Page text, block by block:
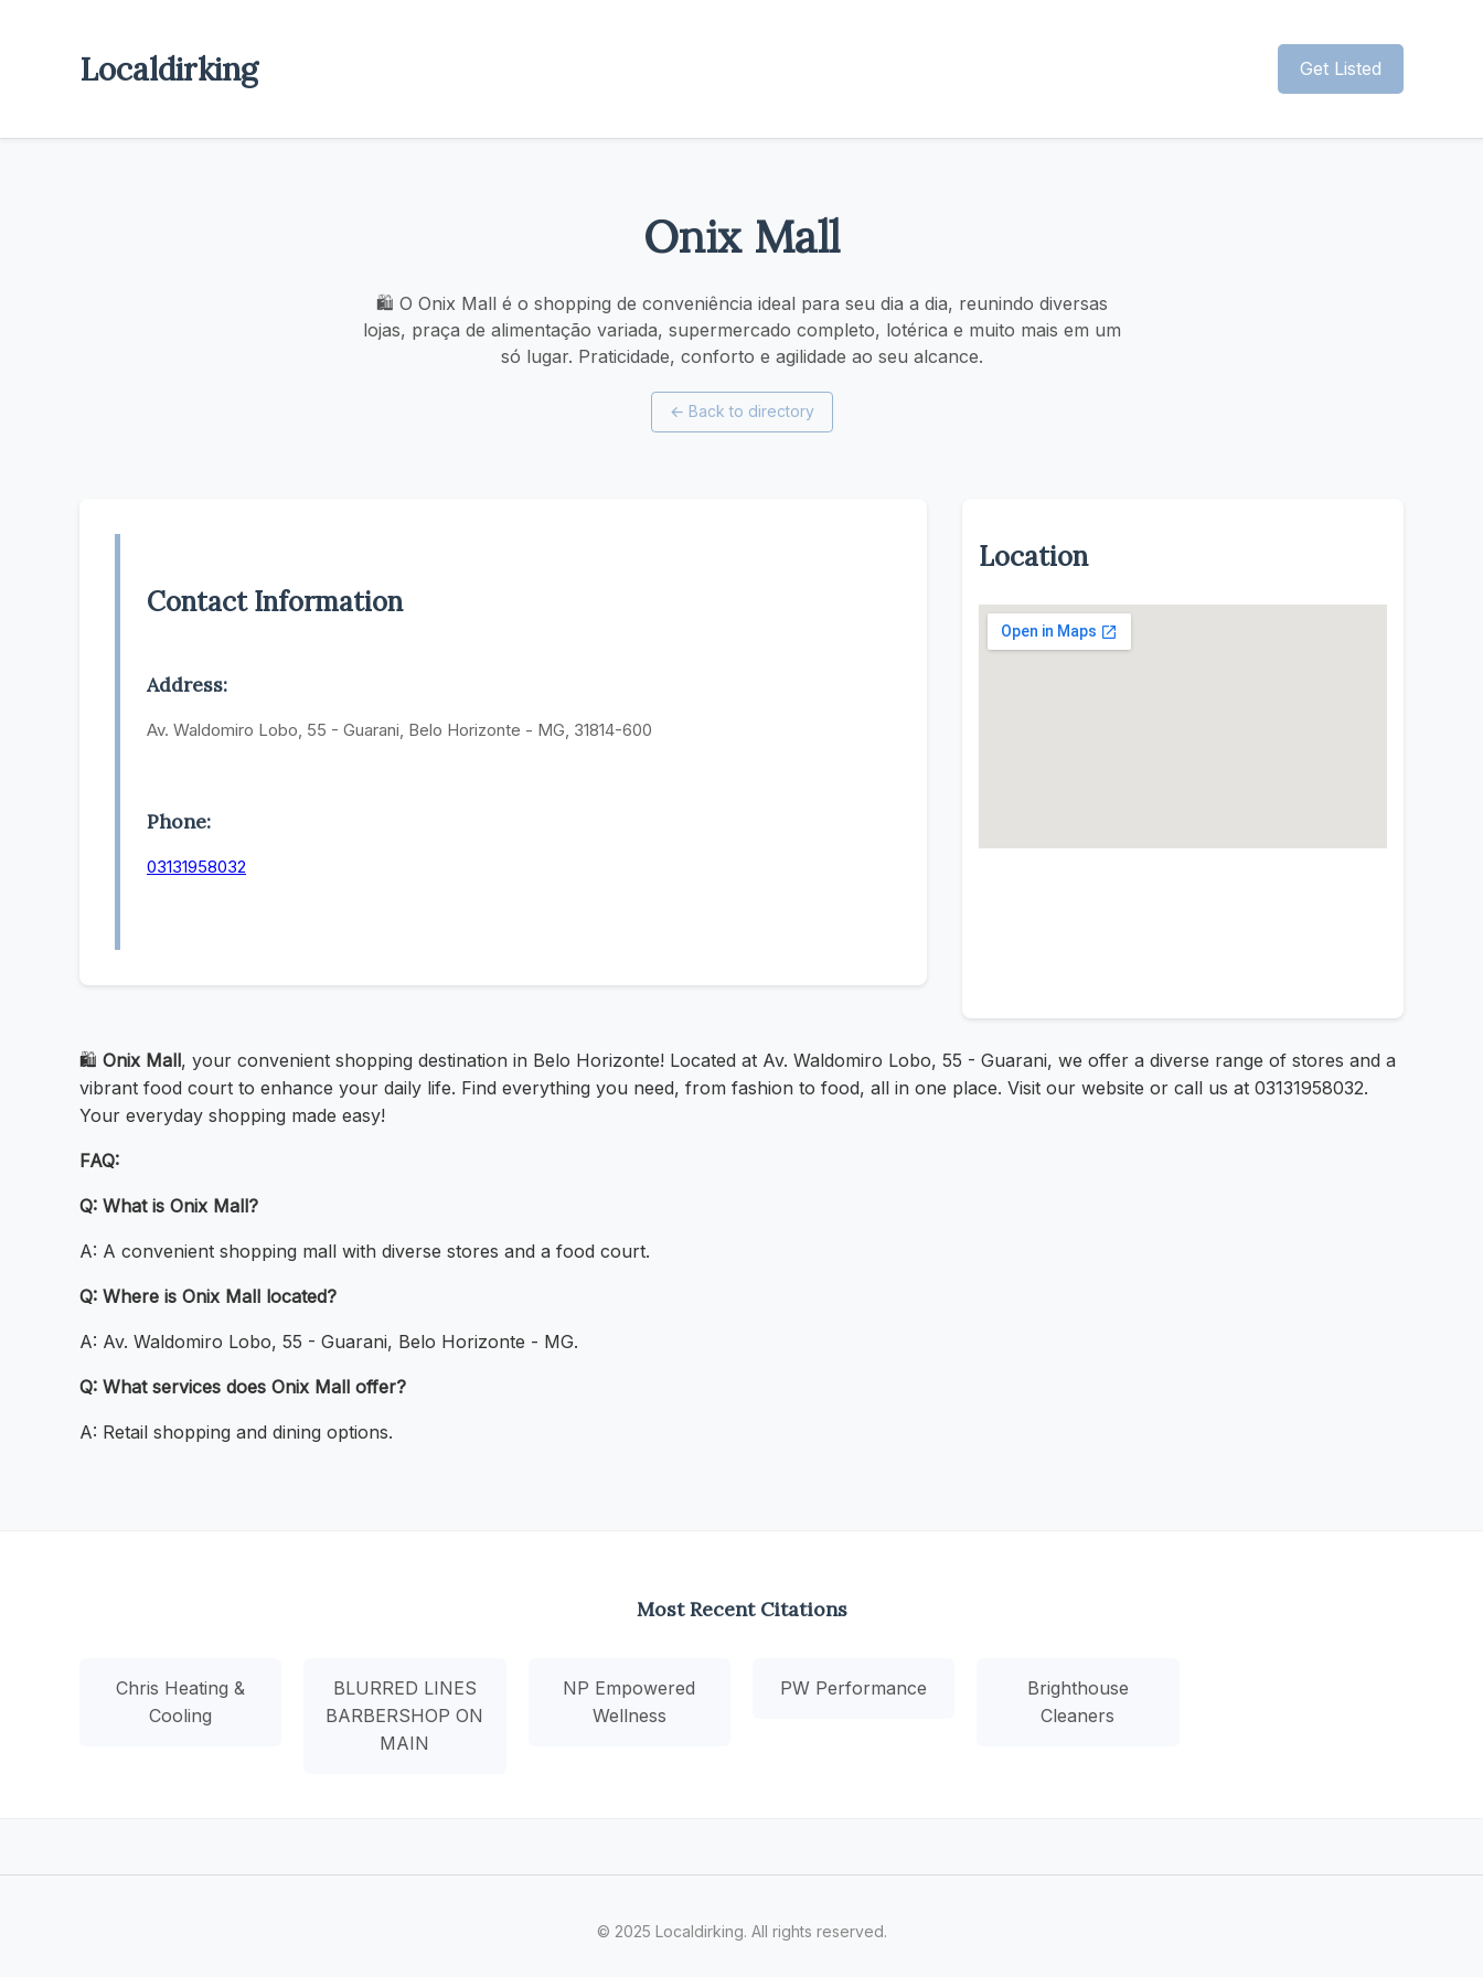
Localdirking Get Listed
Onix Mall
🛍️ O Onix Mall é o shopping de conveniência ideal para seu dia a dia, reunindo diversas
lojas, praça de alimentação variada, supermercado completo, lotérica e muito mais em um
só lugar. Praticidade, conforto e agilidade ao seu alcance.
← Back to directory
Contact Information
Address:
Av. Waldomiro Lobo, 55 - Guarani, Belo Horizonte - MG, 31814-600
Phone:
03131958032
Location
🛍️ Onix Mall, your convenient shopping destination in Belo Horizonte! Located at Av. Waldomiro Lobo, 55 - Guarani, we offer a diverse range of stores and a
vibrant food court to enhance your daily life. Find everything you need, from fashion to food, all in one place. Visit our website or call us at 03131958032.
Your everyday shopping made easy!
FAQ:
Q: What is Onix Mall?
A: A convenient shopping mall with diverse stores and a food court.
Q: Where is Onix Mall located?
A: Av. Waldomiro Lobo, 55 - Guarani, Belo Horizonte - MG.
Q: What services does Onix Mall offer?
A: Retail shopping and dining options.
Most Recent Citations
Chris Heating &
Cooling
BLURRED LINES
BARBERSHOP ON
MAIN
NP Empowered
Wellness
PW Performance
Brighthouse
Cleaners
© 2025 Localdirking. All rights reserved.